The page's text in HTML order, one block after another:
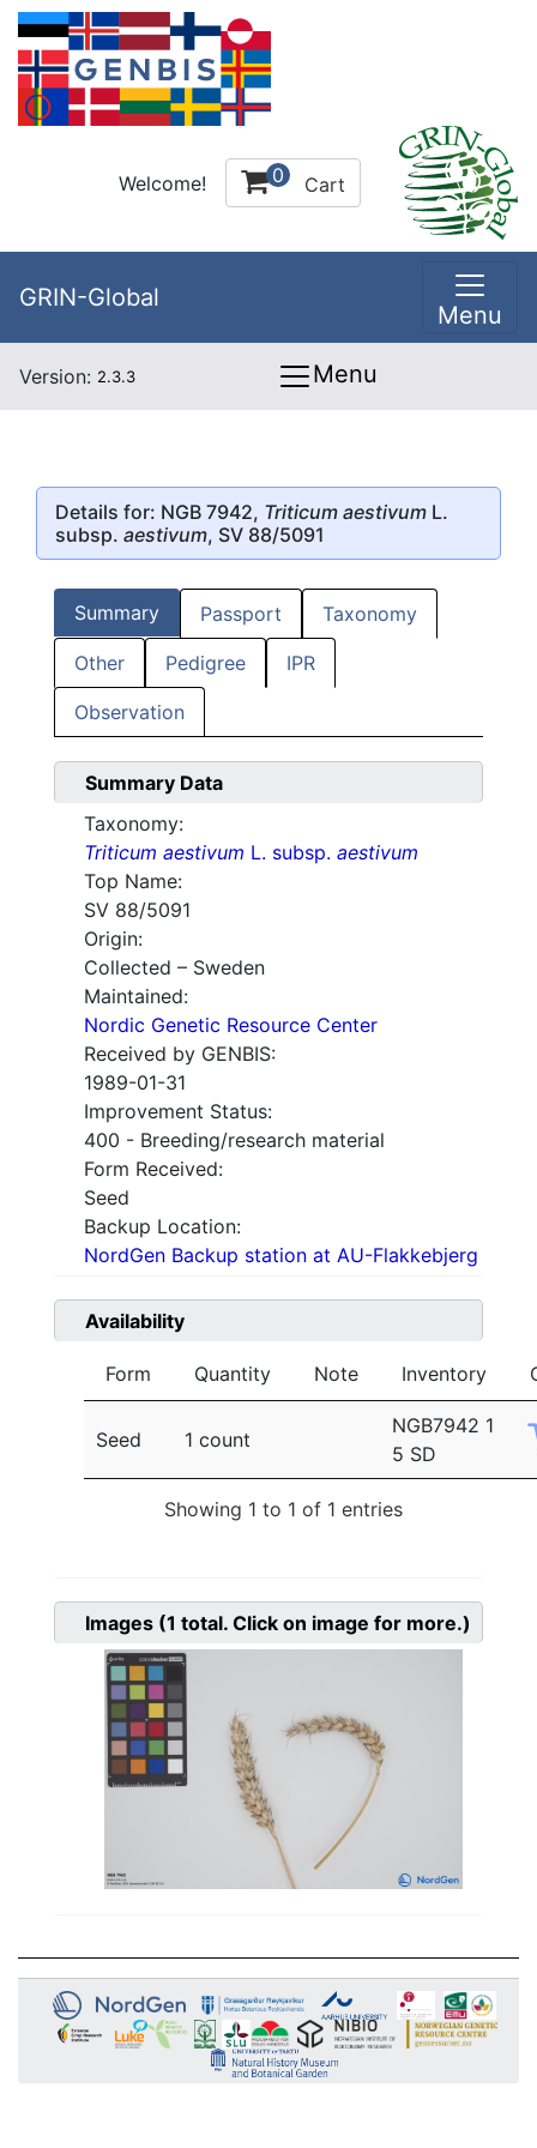
Welcome! 0 Cart
GRIN-Global
Menu
Version: 2.3.3 Menu
Details for: NGB 7942, Triticum aestivum L.
subsp. aestivum, SV 88/5091
Summary Passport Taxonomy
Other Pedigree IPR
Observation
Summary Data
Taxonomy:
Triticum aestivum L. subsp. aestivum
Top Name:
SV 88/5091
Origin:
Collected – Sweden
Maintained:
Nordic Genetic Resource Center
Received by GENBIS:
1989-01-31
Improvement Status:
400 - Breeding/research material
Form Received:
Seed
Backup Location:
NordGen Backup station at AU-Flakkebjerg
Availability
Form Quantity Note Inventory
Seed 1 count
NGB7942 1
5 SD
Showing 1 to 1 of 1 entries
Images (1 total. Click on image for more.)